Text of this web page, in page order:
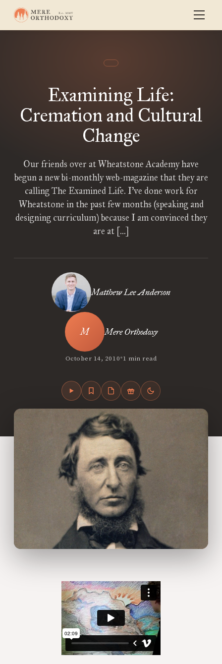
Examining Life:
Cremation and Cultural
Change
Our friends over at Wheatstone Academy have
begun a new bi-monthly web-magazine that they are
calling The Examined Life. I’ve done work for
Wheatstone in the past few months (speaking and
designing curriculum) because I am convinced they
are at […]
Matthew Lee Anderson
Mere Orthodoxy
October 14, 2010•1 min read